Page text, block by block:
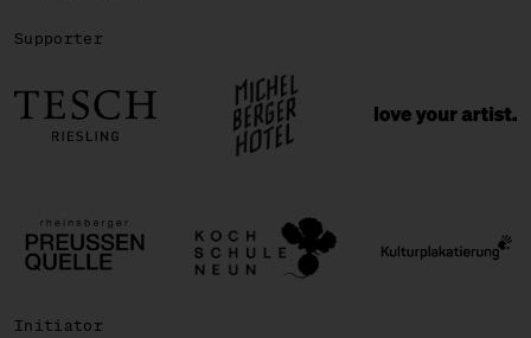
Supporter
Initiator